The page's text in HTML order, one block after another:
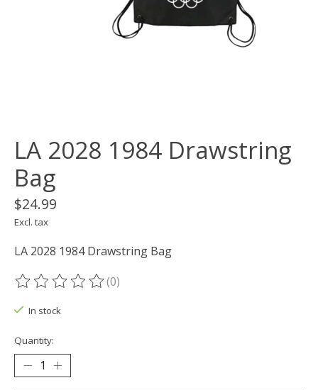
LA 2028 1984 Drawstring
Bag
$24.99
Excl. tax
LA 2028 1984 Drawstring Bag
The rating of this product is
(0)
In stock
Quantity: